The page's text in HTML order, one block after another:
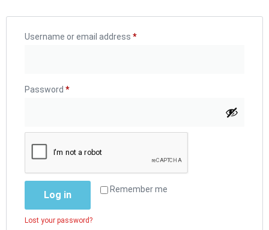
Username or email address *
Password *
Remember me
Log in
Lost your password?